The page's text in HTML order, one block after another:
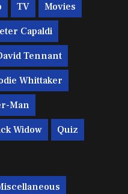
TV Movies
Capaldi
Tennant
Whittaker
Man
Widow Quiz